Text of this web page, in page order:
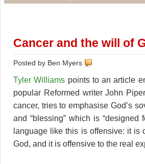
Cancer and the will of
Posted by Ben Myers
Tyler Williams points to an article
popular Reformed writer John
cancer, tries to emphasise God’s
and “blessing” which is
language like this is offensive: it is
God, and it is offensive to the real